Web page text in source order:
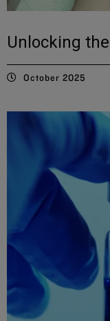
Unlocking
October 2025